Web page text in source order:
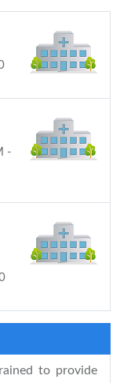
-
to provide